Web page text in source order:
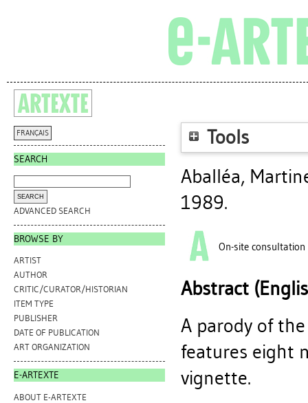
FRANÇAIS
SEARCH
ADVANCED SEARCH
BROWSE BY
ARTIST
AUTHOR
CRITIC/CURATOR/HISTORIAN
ITEM TYPE
PUBLISHER
DATE OF PUBLICATION
ART ORGANIZATION
E-ARTEXTE
ABOUT E-ARTEXTE
Tools
Aballéa,
1989.
On-site consultation
Abstract
A parody of
features eight
vignette.